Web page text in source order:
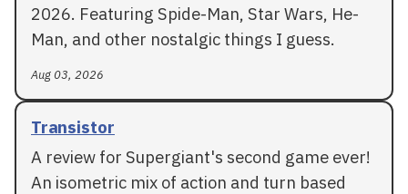
2026. Featuring Spide-Man, Star Wars, He-
Man, and other nostalgic things I guess.
Aug 03, 2026
Transistor
A review for Supergiant's second game ever!
An isometric mix of action and turn based